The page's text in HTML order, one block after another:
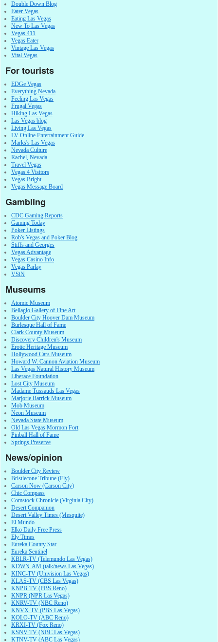
Double Down Blog
Eater Vegas
Eating Las Vegas
New To Las Vegas
Vegas 411
Vegas Eater
Vintage Las Vegas
Vital Vegas
For tourists
EDGe Vegas
Everything Nevada
Feeling Las Vegas
Frugal Vegas
Hiking Las Vegas
Las Vegas blog
Living Las Vegas
LV Online Entertainment Guide
Marks's Las Vegas
Nevada Culture
Rachel, Nevada
Travel Vegas
Vegas 4 Visitors
Vegas Bright
Vegas Message Board
Gambling
CDC Gaming Reports
Gaming Today
Poker Listings
Rob's Vegas and Poker Blog
Stiffs and Georges
Vegas Advantage
Vegas Casino Info
Vegas Parlay
VSiN
Museums
Atomic Museum
Bellagio Gallery of Fine Art
Boulder City Hoover Dam Museum
Burlesque Hall of Fame
Clark County Museum
Discovery Children's Museum
Erotic Heritage Museum
Hollywood Cars Museum
Howard W. Cannon Aviation Museum
Las Vegas Natural History Museum
Liberace Foundation
Lost City Museum
Madame Tussauds Las Vegas
Marjorie Barrick Museum
Mob Museum
Neon Museum
Nevada State Museum
Old Las Vegas Mormon Fort
Pinball Hall of Fame
Springs Preserve
News/opinion
Boulder City Review
Bristlecone Tribune (Ely)
Carson Now (Carson City)
Chic Compass
Comstock Chronicle (Virginia City)
Desert Companion
Desert Valley Times (Mesquite)
El Mundo
Elko Daily Free Press
Ely Times
Eureka County Star
Eureka Sentinel
KBLR-TV (Telemundo Las Vegas)
KDWN-AM (talk/news Las Vegas)
KINC-TV (Univision Las Vegas)
KLAS-TV (CBS Las Vegas)
KNPB-TV (PBS Reno)
KNPR (NPR Las Vegas)
KNRV-TV (NBC Reno)
KNVX-TV (PBS Las Vegas)
KOLO-TV (ABC Reno)
KRXI-TV (Fox Reno)
KSNV-TV (NBC Las Vegas)
KTNV-TV (ABC Las Vegas)